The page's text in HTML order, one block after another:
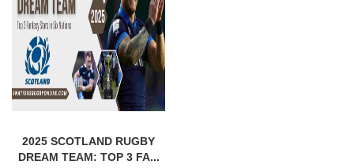
2025 SCOTLAND RUGBY
DREAM TEAM: TOP 3 FA...